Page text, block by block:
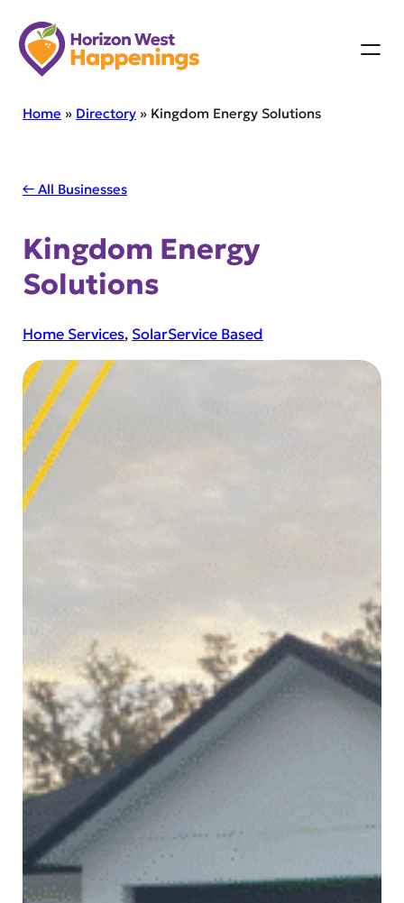
Skip
to
content
Home » Directory» Kingdom Energy Solutions
← All Businesses
Kingdom Energy
Solutions
Home Services, SolarService Based